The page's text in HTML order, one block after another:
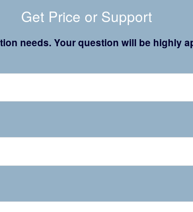
Get Price or Support
needs. Your question will be highly